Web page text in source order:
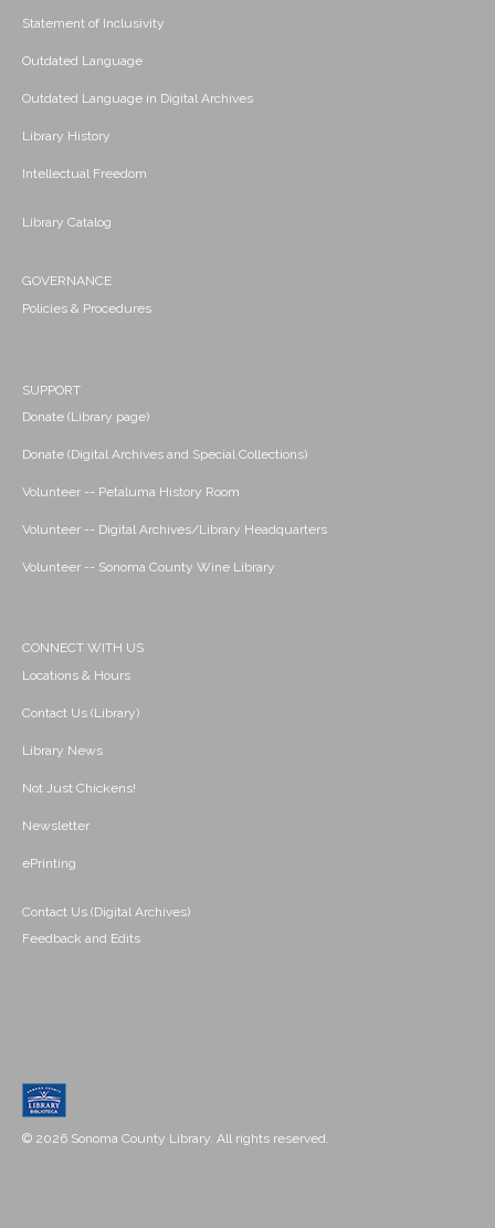
Statement of Inclusivity
Outdated Language
Outdated Language in Digital Archives
Library History
Intellectual Freedom
Library Catalog
GOVERNANCE
Policies & Procedures
SUPPORT
Donate (Library page)
Donate (Digital Archives and Special Collections)
Volunteer -- Petaluma History Room
Volunteer -- Digital Archives/Library Headquarters
Volunteer -- Sonoma County Wine Library
CONNECT WITH US
Locations & Hours
Contact Us (Library)
Library News
Not Just Chickens!
Newsletter
ePrinting
Contact Us (Digital Archives)
Feedback and Edits
© 2026 Sonoma County Library. All rights reserved.